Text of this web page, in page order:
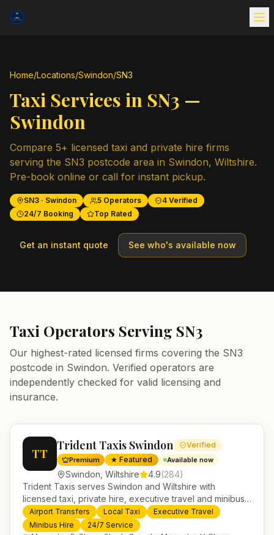
Home/Locations/Swindon/SN3
Taxi Services in SN3 —
Swindon
Compare 5+ licensed taxi and private hire firms
serving the SN3 postcode area in Swindon, Wiltshire.
Pre-book online or call for instant pickup.
SN3 · Swindon 5 Operators 4 Verified
24/7 Booking
Top Rated
Get an instant quote See who's available now
Taxi Operators Serving SN3
Our highest-rated licensed firms covering the SN3
postcode in Swindon. Verified operators are
independently checked for valid licensing and
insurance.
TT
Trident Taxis Swindon Verified
Premium ★ Featured Available now
Swindon Wiltshire 4.9(284)
Trident Taxis serves Swindon and Wiltshire with
licensed taxi, private hire, executive travel and minibus
services. 24/7 booking, fixed-price airport transfers and
trusted UK-wide coverage from our base in
Airport Transfers Local Taxi
Executive Travel
Minibus Hire
24/7 Service